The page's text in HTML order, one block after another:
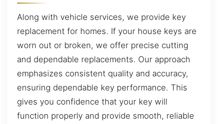
Along with vehicle services, we provide key
replacement for homes. If your house keys are
worn out or broken, we offer precise cutting
and dependable replacements. Our approach
emphasizes consistent quality and accuracy,
ensuring dependable key performance. This
gives you confidence that your key will
function properly and provide smooth, reliable